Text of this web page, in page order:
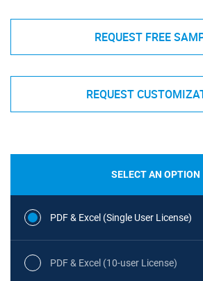
REQUEST FREE
REQUEST
SELECT AN OPTION
PDF & Excel (Single User License)
PDF & Excel (10-user License)